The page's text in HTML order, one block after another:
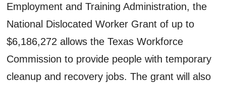
Employment and Training Administration, the
National Dislocated Worker Grant of up to
$6,186,272 allows the Texas Workforce
Commission to provide people with temporary
cleanup and recovery jobs. The grant will also